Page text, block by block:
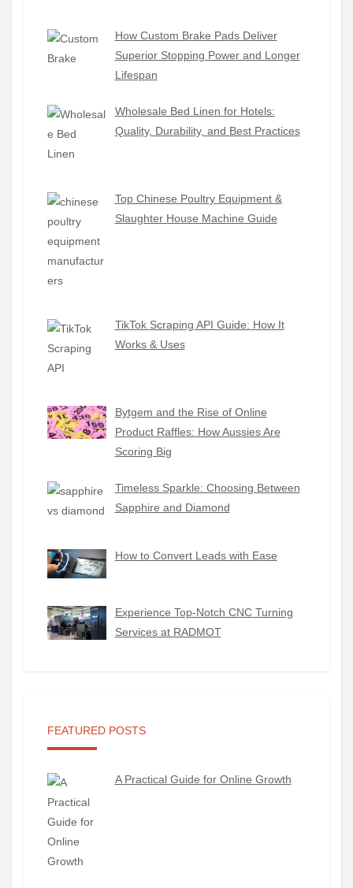
How Custom Brake Pads Deliver
Superior Stopping Power and Longer
Lifespan
Wholesale Bed Linen for Hotels:
Quality, Durability, and Best Practices
Top Chinese Poultry Equipment &
Slaughter House Machine Guide
TikTok Scraping API Guide: How It
Works & Uses
Bytgem and the Rise of Online
Product Raffles: How Aussies Are
Scoring Big
Timeless Sparkle: Choosing Between
Sapphire and Diamond
How to Convert Leads with Ease
Experience Top-Notch CNC Turning
Services at RADMOT
FEATURED POSTS
A Practical Guide for Online Growth